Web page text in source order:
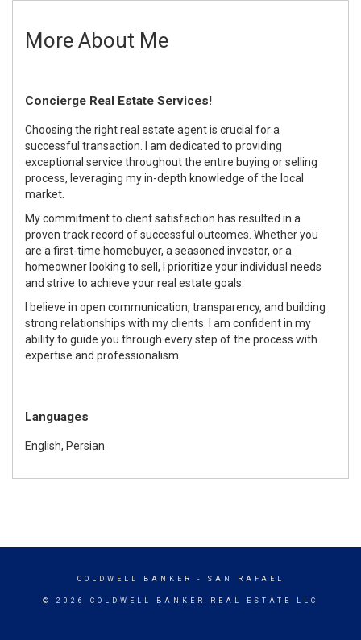
More About Me
Concierge Real Estate Services!
Choosing the right real estate agent is crucial for a
successful transaction. I am dedicated to providing
exceptional service throughout the entire buying or selling
process, leveraging my in-depth knowledge of the local
market.
My commitment to client satisfaction has resulted in a
proven track record of successful outcomes. Whether you
are a first-time homebuyer, a seasoned investor, or a
homeowner looking to sell, I prioritize your individual needs
and strive to achieve your real estate goals.
I believe in open communication, transparency, and building
strong relationships with my clients. I am confident in my
ability to guide you through every step of the process with
expertise and professionalism.
Languages
English, Persian
COLDWELL BANKER - SAN RAFAEL
© 2026 COLDWELL BANKER REAL ESTATE LLC